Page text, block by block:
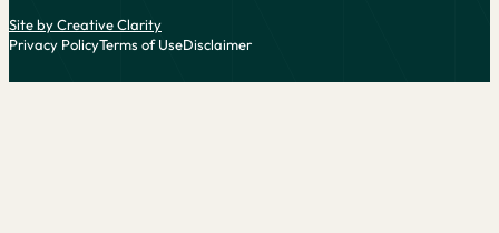
Site by Creative Clarity
Privacy PolicyTerms of UseDisclaimer